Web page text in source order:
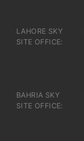
LAHORE SKY
SITE OFFICE:
BAHRIA SKY
SITE OFFICE: